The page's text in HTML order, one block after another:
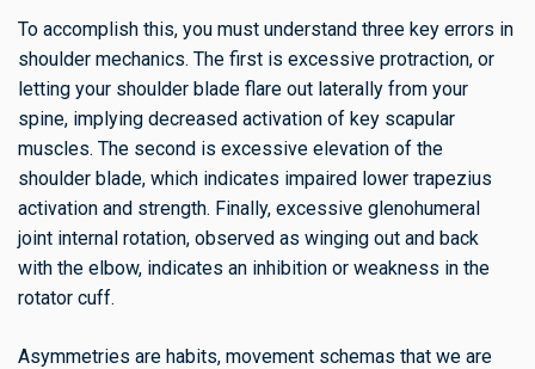
To accomplish this, you must understand three key errors in
shoulder mechanics. The first is excessive protraction, or
letting your shoulder blade flare out laterally from your
spine, implying decreased activation of key scapular
muscles. The second is excessive elevation of the
shoulder blade, which indicates impaired lower trapezius
activation and strength. Finally, excessive glenohumeral
joint internal rotation, observed as winging out and back
with the elbow, indicates an inhibition or weakness in the
rotator cuff.
Asymmetries are habits, movement schemas that we are